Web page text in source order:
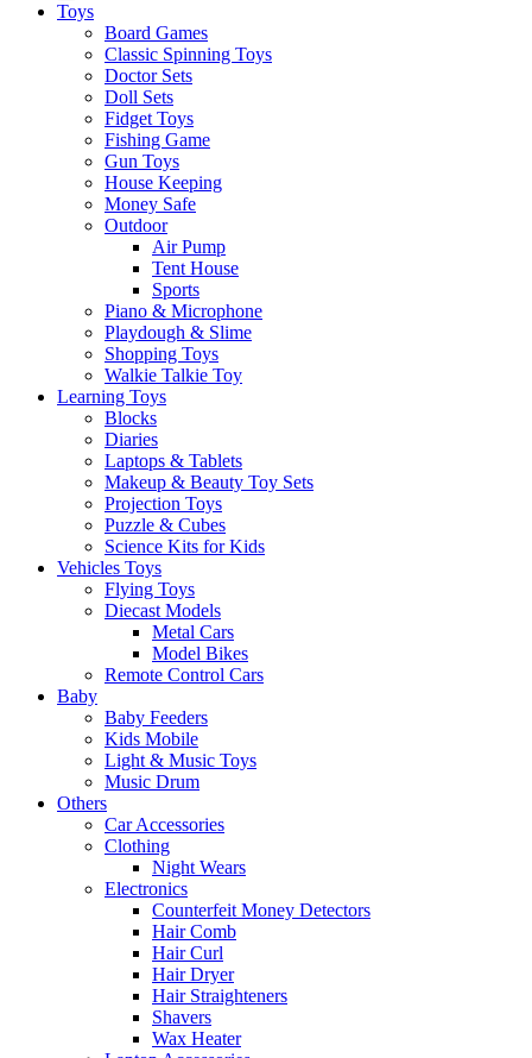
Toys
Board Games
Classic Spinning Toys
Doctor Sets
Doll Sets
Fidget Toys
Fishing Game
Gun Toys
House Keeping
Money Safe
Outdoor
Air Pump
Tent House
Sports
Piano & Microphone
Playdough & Slime
Shopping Toys
Walkie Talkie Toy
Learning Toys
Blocks
Diaries
Laptops & Tablets
Makeup & Beauty Toy Sets
Projection Toys
Puzzle & Cubes
Science Kits for Kids
Vehicles Toys
Flying Toys
Diecast Models
Metal Cars
Model Bikes
Remote Control Cars
Baby
Baby Feeders
Kids Mobile
Light & Music Toys
Music Drum
Others
Car Accessories
Clothing
Night Wears
Electronics
Counterfeit Money Detectors
Hair Comb
Hair Curl
Hair Dryer
Hair Straighteners
Shavers
Wax Heater